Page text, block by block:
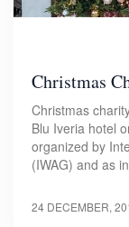
Christmas
Christmas
Blu Iveria hotel
organized by
(IWAG) and as
24 DECEMBER,